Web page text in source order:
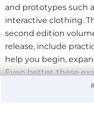
and prototypes such
interactive clothing.
second edition
release, include
help you begin,
Even better, these